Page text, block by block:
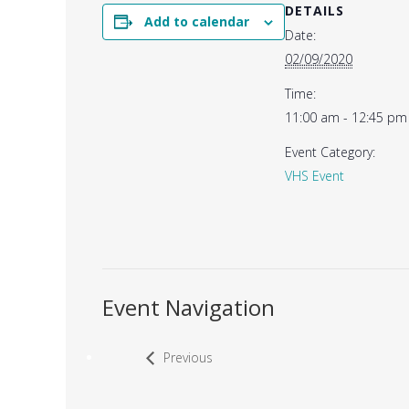
Add to calendar
DETAILS
Date:
02/09/2020
Time:
11:00 am - 12:45 pm
Event Category:
VHS Event
Event Navigation
Previous